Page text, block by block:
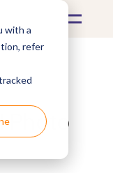
with a
refer
Photo